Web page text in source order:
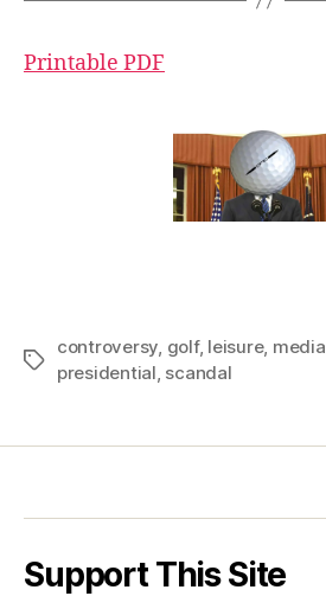
Printable PDF
Tags
controversy, golf, leisure, media
presidential, scandal
Support This Site